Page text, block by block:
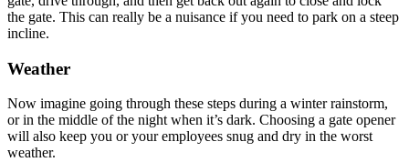
the gate. This can really be a nuisance if you need to park on a steep
incline.
Weather
Now imagine going through these steps during a winter rainstorm,
or in the middle of the night when it’s dark. Choosing a gate opener
will also keep you or your employees snug and dry in the worst
weather.